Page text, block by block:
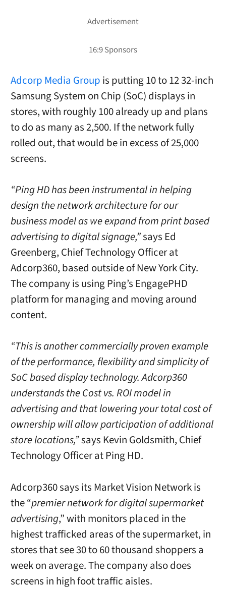
Adcorp Media Group is putting 10 to 12 32-inch
Samsung System on Chip (SoC) displays in
stores, with roughly 100 already up and plans
to do as many as 2,500. If the network fully
rolled out, that would be in excess of 25,000
screens.
“Ping HD has been instrumental in helping
design the network architecture for our
business model as we expand from print based
advertising to digital signage,”says Ed
Greenberg, Chief Technology Officer at
Adcorp360, based outside of New York City.
The company is using Ping’s EngagePHD
platform for managing and moving around
content.
“This is another commercially proven example
of the performance, flexibility and simplicity of
SoC based display technology. Adcorp360
understands the Cost vs. ROI model in
advertising and that lowering your total cost of
ownership will allow participation of additional
store locations,”says Kevin Goldsmith, Chief
Technology Officer at Ping HD.
Adcorp360 says its Market Vision Network is
the “premier network for digital supermarket
advertising,” with monitors placed in the
highest trafficked areas of the supermarket, in
stores that see 30 to 60 thousand shoppers a
week on average. The company also does
screens in high foot traffic aisles.